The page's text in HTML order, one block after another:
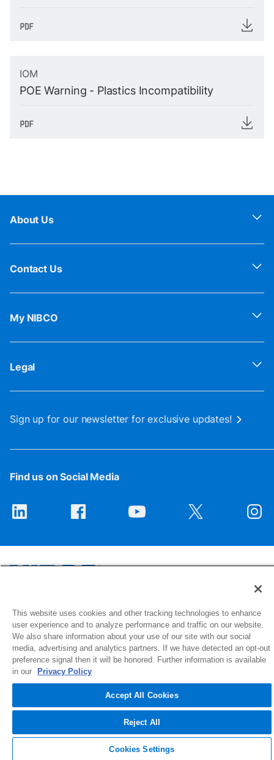
IOM
POE Warning - Plastics Incompatibility
About Us
Contact Us
My NIBCO
Legal
Sign up for our newsletter for exclusive updates!
Find us on Social Media
1516 Middlebury Street
Elkhart, IN 46516-4740
© 2026 NIBCO INC. All Rights Reserved
This website uses cookies and other tracking technologies to enhance
user experience and to analyze performance and traffic on our website.
We also share information about your use of our site with our social
media, advertising and analytics partners. If we have detected an opt-out
preference signal then it will be honored. Further information is available
in our
Privacy Policy
Accept All Cookies
Reject All
Cookies Settings